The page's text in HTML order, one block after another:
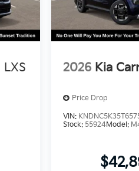
LXS 2026 Kia
Price Drop
VIN:
Stock:55924Model: